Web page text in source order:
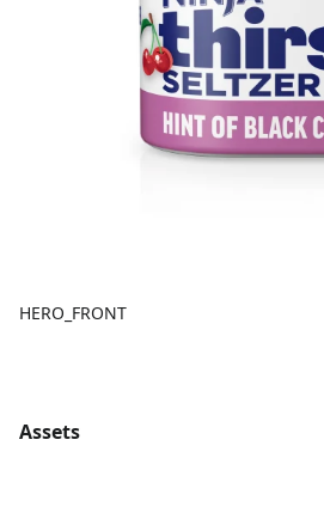
HERO_FRONT
Assets